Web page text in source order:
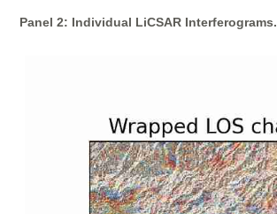
Panel 2: Individual LiCSAR Interferograms.